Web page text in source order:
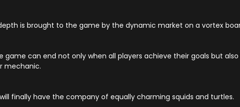
is brought to the game by the dynamic market on a vortex
game can end not only when all players achieve their goals but
mechanic.
finally have the company of equally charming squids and turtles.